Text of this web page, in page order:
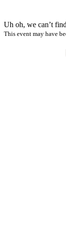
Uh oh, we can’t
This event may have